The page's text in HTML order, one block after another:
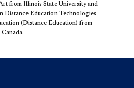
from Illinois State University and
Distance Education Technologies
(Distance Education) from